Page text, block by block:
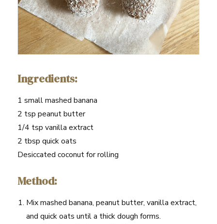
Ingredients:
1 small mashed banana
2 tsp peanut butter
1/4 tsp vanilla extract
2 tbsp quick oats
Desiccated coconut for rolling
Method:
Mix mashed banana, peanut butter, vanilla extract,
and quick oats until a thick dough forms.